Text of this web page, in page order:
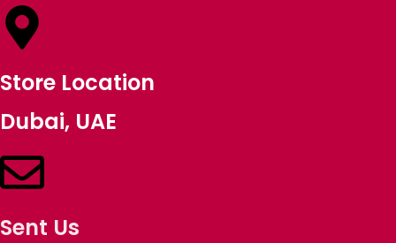
Store Location
Dubai, UAE
Sent Us